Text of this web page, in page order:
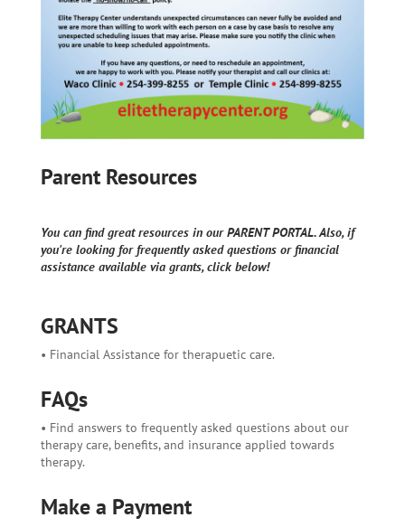
Parent Resources
You can find great resources in our PARENT PORTAL. Also, if
you're looking for frequently asked questions or financial
assistance available via grants, click below!
GRANTS
• Financial Assistance for therapuetic care.
FAQs
• Find answers to frequently asked questions about our
therapy care, benefits, and insurance applied towards
therapy.
Make a Payment